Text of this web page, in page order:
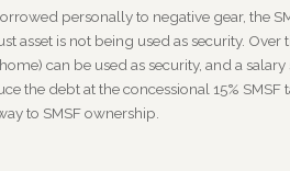
personally to negative gear, the
asset is not being used as security. Over
can be used as security, and a salary
the debt at the concessional 15% SMSF
to SMSF ownership.